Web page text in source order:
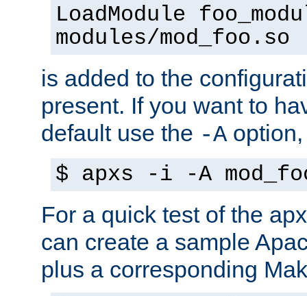
LoadModule
modules/mod_foo.so
is added to the
present. If you want to
default use the -A
$ apxs -i -A
For a quick test of the
can create a sample
plus a corresponding